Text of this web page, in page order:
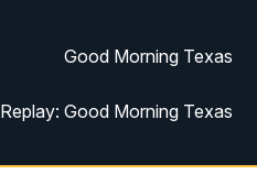
Good Morning Texas
Replay: Good Morning Texas
25 News at 11a